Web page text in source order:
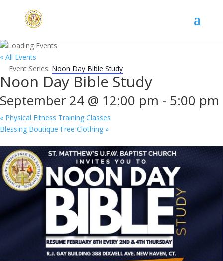
« All Events
Event Series: Noon Day Bible Study
Noon Day Bible Study
September 24 @ 12:00 pm - 5:00 pm
« Physical Fitness Training Classes
Blessing Boutique Free Clothing »